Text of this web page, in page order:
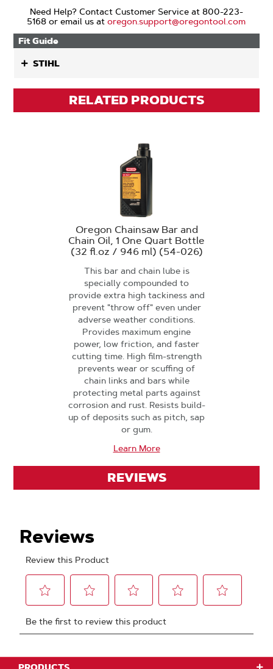
Need Help? Contact Customer Service at 800-223-
5168 or email us atoregon.support@oregontool.com
Fit Guide
STIHL
RELATED PRODUCTS
Oregon Chainsaw Bar and
Chain Oil, 1 One Quart Bottle
(32 fl.oz / 946 ml) (54-026)
This bar and chain lube is
specially compounded to
provide extra high tackiness and
prevent "throw off" even under
adverse weather conditions.
Provides maximum engine
power, low friction, and faster
cutting time. High film-strength
prevents wear or scuffing of
chain links and bars while
protecting metal parts against
corrosion and rust. Resists build-
up of deposits such as pitch, sap
or gum.
Learn More
REVIEWS